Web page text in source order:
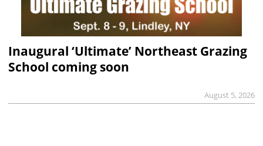
Inaugural ‘Ultimate’ Northeast Grazing
School coming soon
August 5, 2026